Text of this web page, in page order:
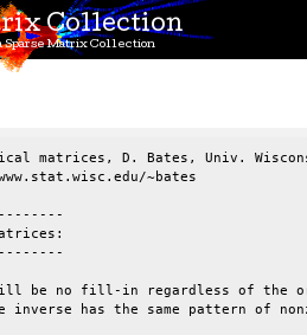
Collection
Matrix Collection
matrices, D. Bates, Univ.
~bates
be no fill-in regardless of the
inverse has the same pattern of